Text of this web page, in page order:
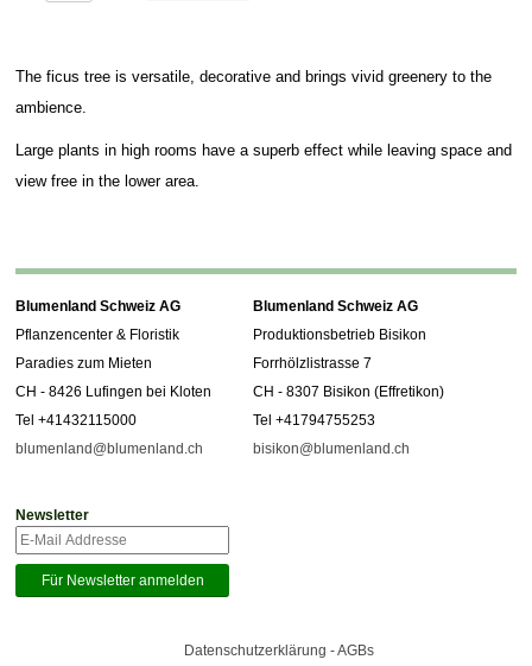
The ficus tree is versatile, decorative and brings vivid greenery to the
ambience.
Large plants in high rooms have a superb effect while leaving space and
view free in the lower area.
Blumenland Schweiz AG
Pflanzencenter & Floristik
Paradies zum Mieten
CH - 8426 Lufingen bei Kloten
Tel +41432115000
blumenland@blumenland.ch
Blumenland Schweiz AG
Produktionsbetrieb Bisikon
Forrhölzlistrasse 7
CH - 8307 Bisikon (Effretikon)
Tel +41794755253
bisikon@blumenland.ch
Newsletter
Datenschutzerklärung - AGBs